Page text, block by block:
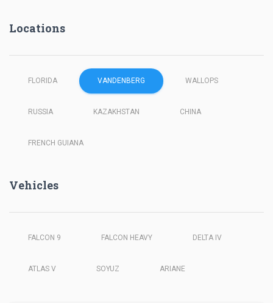
Locations
FLORIDA VANDENBERG WALLOPS
RUSSIA KAZAKHSTAN CHINA
FRENCH GUIANA
Vehicles
FALCON 9 FALCON HEAVY DELTA IV
ATLAS V SOYUZ ARIANE